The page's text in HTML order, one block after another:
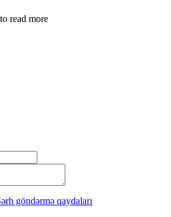
read more
göndərmə qaydaları